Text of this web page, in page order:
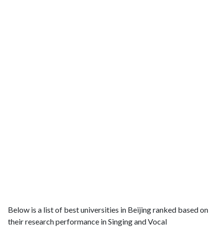
Below is a list of best universities in Beijing ranked based on
their research performance in Singing and Vocal